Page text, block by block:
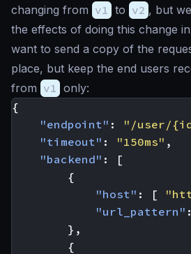
changing from v1 to v2 , but
the effects of doing this change
want to send a copy of the
place, but keep the end users
from v1 only:
{
"endpoint" : "/user/
"timeout" : "150ms" ,
"backend" :
[
{
"host" : [
"url_pattern" :
},
{